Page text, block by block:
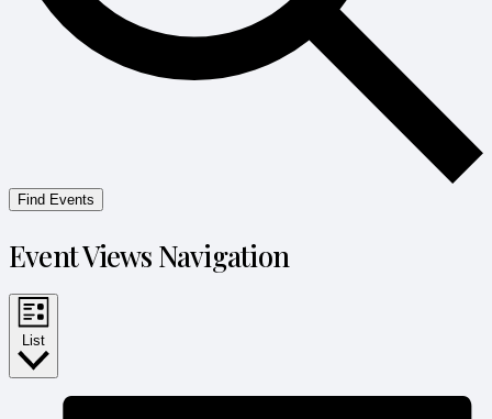
Find Events
Event Views Navigation
List